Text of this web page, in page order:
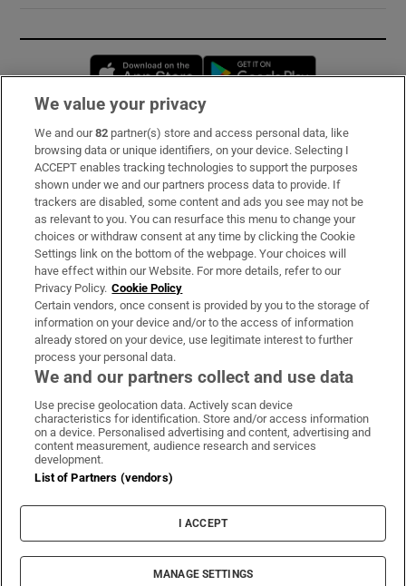
Opens in new window
Subscribe
Support
About Us
Irish Times Products & Services
OUR PARTNERS:
Irish Times on WhatsApp
Irish Times on Facebook
Irish Times on X
Irish Times on LinkedIn
Irish Times on Instagram
Terms & Conditions
Cookie Information
Cookie Settings
© 2026 The Irish Times DAC
We value your privacy
We and our82 partner(s) store and access personal data, like
browsing data or unique identifiers, on your device. Selecting I
ACCEPT enables tracking technologies to support the purposes
shown under we and our partners process data to provide. If
trackers are disabled, some content and ads you see may not be
as relevant to you. You can resurface this menu to change your
choices or withdraw consent at any time by clicking the Cookie
Settings link on the bottom of the webpage. Your choices will
have effect within our Website. For more details, refer to our
Privacy Policy. Cookie Policy
Certain vendors, once consent is provided by you to the storage of
information on your device and/or to the access of information
already stored on your device, use legitimate interest to further
process your personal data.
We and our partners collect and use data
Use precise geolocation data. Actively scan device
characteristics for identification. Store and/or access information
on a device. Personalised advertising and content, advertising and
content measurement, audience research and services
development.
List of Partners (vendors)
I ACCEPT
MANAGE SETTINGS